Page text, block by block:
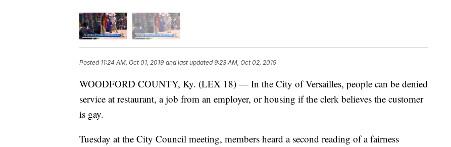
Posted 11:24 AM, Oct 01, 2019 and last updated 9:23 AM, Oct 02, 2019
WOODFORD COUNTY, Ky. (LEX 18) — In the City of Versailles, people can be denied
service at restaurant, a job from an employer, or housing if the clerk believes the customer
is gay.
Tuesday at the City Council meeting, members heard a second reading of a fairness